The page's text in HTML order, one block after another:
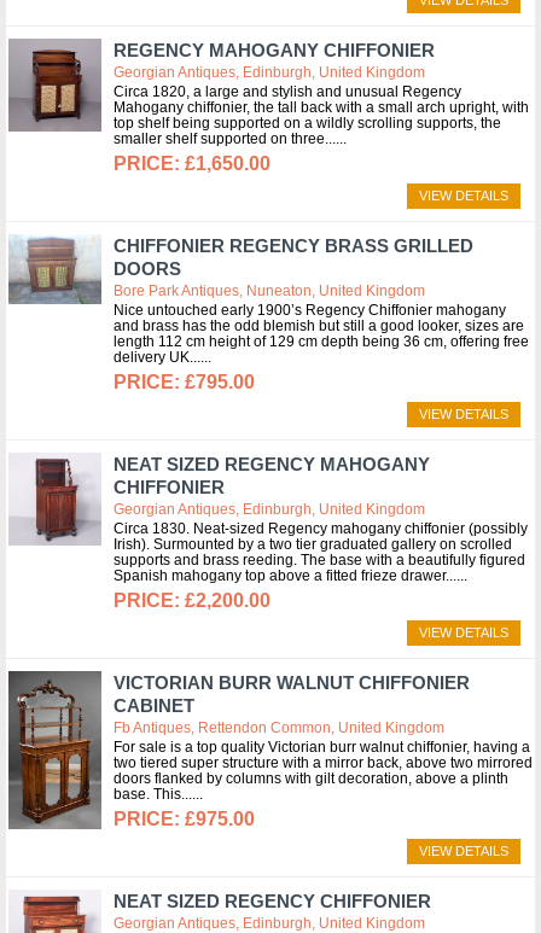
REGENCY MAHOGANY CHIFFONIER
Georgian Antiques, Edinburgh, United Kingdom
Circa 1820, a large and stylish and unusual Regency
Mahogany chiffonier, the tall back with a small arch upright, with
top shelf being supported on a wildly scrolling supports, the
smaller shelf supported on three...
£1,650.00
VIEW DETAILS
CHIFFONIER REGENCY BRASS GRILLED
DOORS
Bore Park Antiques, Nuneaton, United Kingdom
Nice untouched early 1900’s Regency Chiffonier mahogany
and brass has the odd blemish but still a good looker, sizes are
length 112 cm height of 129 cm depth being 36 cm, offering free
delivery UK...
£795.00
VIEW DETAILS
NEAT SIZED REGENCY MAHOGANY
CHIFFONIER
Georgian Antiques, Edinburgh, United Kingdom
Circa 1830. Neat-sized Regency mahogany chiffonier (possibly
Irish). Surmounted by a two tier graduated gallery on scrolled
supports and brass reeding. The base with a beautifully figured
Spanish mahogany top above a fitted frieze drawer...
£2,200.00
VIEW DETAILS
VICTORIAN BURR WALNUT CHIFFONIER
CABINET
Fb Antiques, Rettendon Common, United Kingdom
For sale is a top quality Victorian burr walnut chiffonier, having a
two tiered super structure with a mirror back, above two mirrored
doors flanked by columns with gilt decoration, above a plinth
base. This...
£975.00
VIEW DETAILS
NEAT SIZED REGENCY CHIFFONIER
Georgian Antiques, Edinburgh, United Kingdom